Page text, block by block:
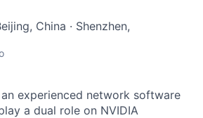
China · Shenzhen,
experienced network software
a dual role on NVIDIA